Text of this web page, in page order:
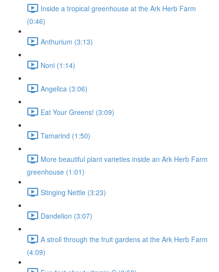
Inside a tropical greenhouse at the Ark Herb Farm
(0:46)
Anthurium (3:13)
Noni (1:14)
Angelica (3:06)
Eat Your Greens! (3:09)
Tamarind (1:50)
More beautiful plant varieties inside an Ark Herb Farm
greenhouse (1:01)
Stinging Nettle (3:23)
Dandelion (3:07)
A stroll through the fruit gardens at the Ark Herb Farm
(4:09)